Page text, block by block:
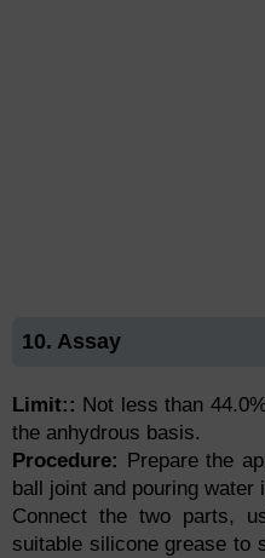
10. Assay
Limit:: Not less than
the anhydrous basis.
Procedure:
Prepare the
ball joint and pouring
Connect the two parts,
suitable silicone grease to